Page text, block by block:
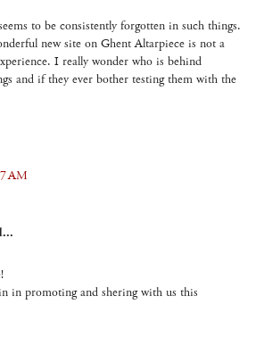
to be consistently forgotten in such things.
new site on Ghent Altarpiece is not a
I really wonder who is behind
and if they ever bother testing them with the
AM
in promoting and shering with us this